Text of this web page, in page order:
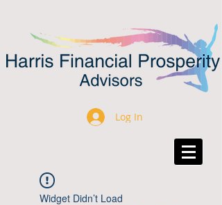
Log In
Widget Didn’t Load